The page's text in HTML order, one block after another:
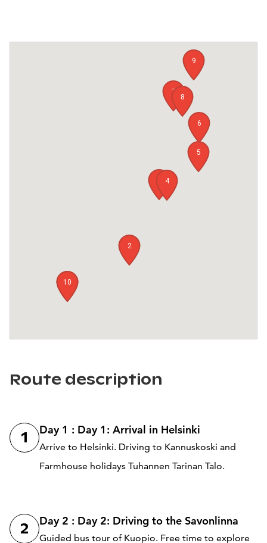
1
2
4
5
6
7
8
9
10
Route description
1 Day 1 : Day 1: Arrival in Helsinki
Arrive to Helsinki. Driving to Kannuskoski and
Farmhouse holidays Tuhannen Tarinan Talo.
2 Day 2 : Day 2: Driving to the Savonlinna
Guided bus tour of Kuopio. Free time to explore